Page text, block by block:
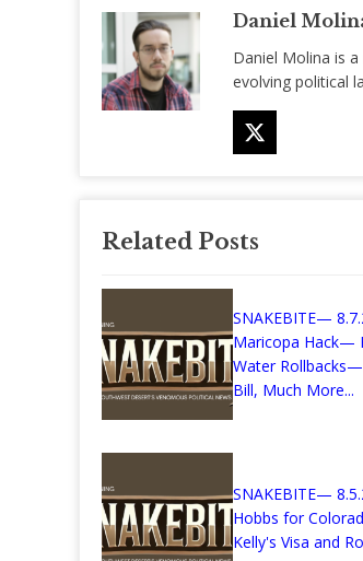
Daniel
Daniel Molina is
evolving political
Related Posts
SNAKEBITE—
Maricopa Hack—
Water
Bill, Much More...
SNAKEBITE—
Hobbs for
Kelly's Visa and